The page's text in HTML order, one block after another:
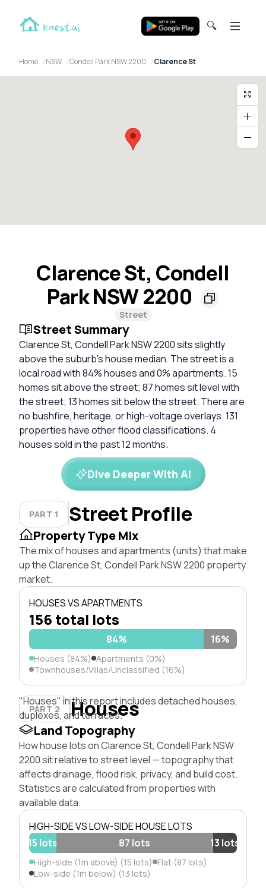
🔍
Home NSW Condell Park NSW 2200 Clarence St
Clarence St, Condell
Park NSW 2200
Street
Street Summary
Clarence St, Condell Park NSW 2200 sits slightly
above the suburb's house median. The street is a
local road with 84% houses and 0% apartments. 15
homes sit above the street; 87 homes sit level with
the street; 13 homes sit below the street. There are
no bushfire, heritage, or high-voltage overlays. 131
properties have other flood classifications. 4
houses sold in the past 12 months.
Dive Deeper With AI
PART 1 Street Profile
Property Type Mix
The mix of houses and apartments (units) that make
up the Clarence St, Condell Park NSW 2200 property
market.
HOUSES VS APARTMENTS
156 total lots
84% 16%
Houses (84%) Apartments (0%)
Townhouses/Villas/Unclassified (16%)
PART 2 Houses
"Houses" in this report includes detached houses,
duplexes, and terraces.
Land Topography
How house lots on Clarence St, Condell Park NSW
2200 sit relative to street level — topography that
affects drainage, flood risk, privacy, and build cost.
Statistics are calculated from properties with
available data.
HIGH-SIDE VS LOW-SIDE HOUSE LOTS
15 lots
87 lots 13 lots
High-side (1m above) (15 lots) Flat (87 lots)
Low-side (1m below) (13 lots)